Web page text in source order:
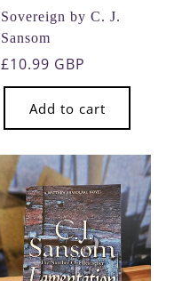
Sovereign by C. J.
Sansom
Regular
price
£10.99 GBP
Add to cart